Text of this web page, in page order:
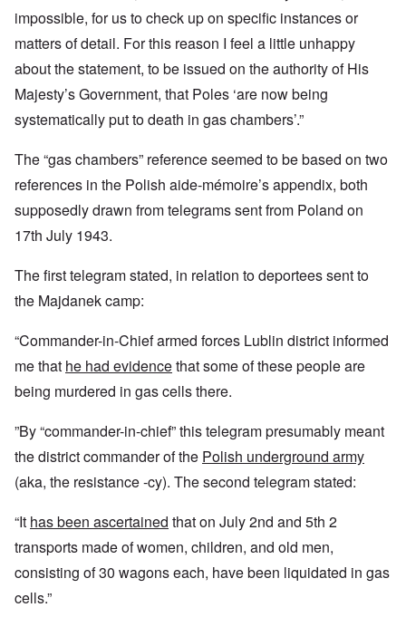
impossible, for us to check up on specific instances or
matters of detail. For this reason I feel a little unhappy
about the statement, to be issued on the authority of His
Majesty’s Government, that Poles ‘are now being
systematically put to death in gas chambers’.”
The “gas chambers” reference seemed to be based on two
references in the Polish aide-mémoire’s appendix, both
supposedly drawn from telegrams sent from Poland on
17th July 1943.
The first telegram stated, in relation to deportees sent to
the Majdanek camp:
“Commander-in-Chief armed forces Lublin district informed
me that he had evidencethat some of these people are
being murdered in gas cells there.
”By “commander-in-chief” this telegram presumably meant
the district commander of the Polish underground army
(aka, the resistance -cy). The second telegram stated:
“It has been ascertained that on July 2nd and 5th 2
transports made of women, children, and old men,
consisting of 30 wagons each, have been liquidated in gas
cells.”